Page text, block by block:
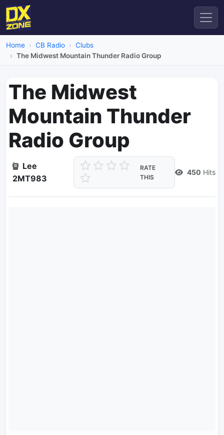
Home CB Radio
Clubs
The Midwest Mountain Thunder Radio Group
The Midwest
Mountain Thunder
Radio Group
Lee
2MT983
RATE
THIS
450 Hits